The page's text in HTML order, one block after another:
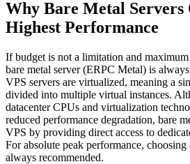
Why Bare Metal Servers
Highest Performance
If budget is not a limitation and
bare metal server (ERPC Metal) is
VPS servers are virtualized, meaning a
divided into multiple virtual instances.
datacenter CPUs and virtualization
reduced performance degradation, bare
VPS by providing direct access to
For absolute peak performance, choosing
always recommended.